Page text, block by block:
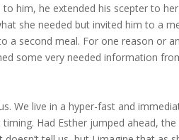
him, he extended his scepter to
she needed but invited him to a
a second meal. For one reason or
some very needed information
We live in a hyper-fast and
Had Esther jumped ahead,